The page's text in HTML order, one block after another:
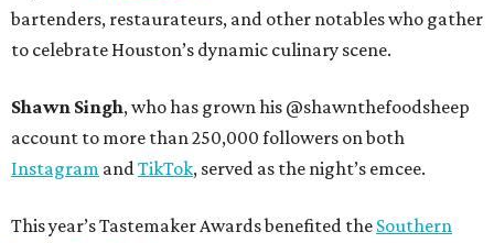
bartenders, restaurateurs, and other notables who gather
to celebrate Houston’s dynamic culinary scene.
Shawn Singh, who has grown his @shawnthefoodsheep
account to more than 250,000 followers on both
Instagram and TikTok, served as the night’s emcee.
This year’s Tastemaker Awards benefited the Southern